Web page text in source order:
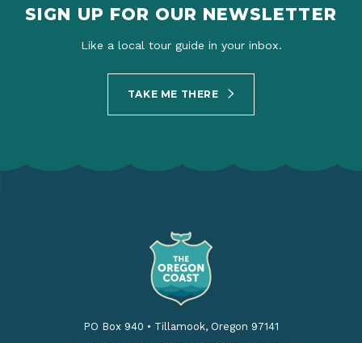
SIGN UP FOR OUR NEWSLETTER
Like a local tour guide in your inbox.
TAKE ME THERE
PO Box 940 • Tillamook, Oregon 97141